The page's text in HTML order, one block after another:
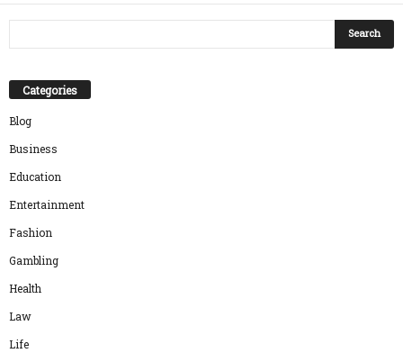
Categories
Blog
Business
Education
Entertainment
Fashion
Gambling
Health
Law
Life